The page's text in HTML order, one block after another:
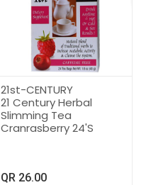
21st-CENTURY
21 Century Herbal
Slimming Tea
Cranrasberry 24'S
QR 26.00